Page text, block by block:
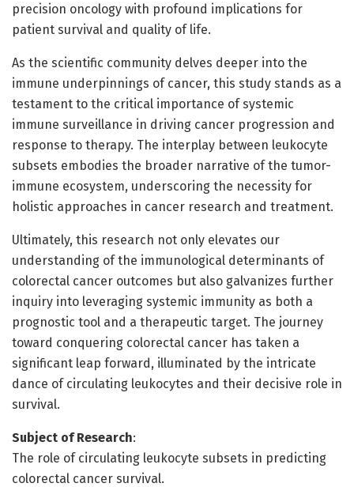
precision oncology with profound implications for
patient survival and quality of life.
As the scientific community delves deeper into the
immune underpinnings of cancer, this study stands as a
testament to the critical importance of systemic
immune surveillance in driving cancer progression and
response to therapy. The interplay between leukocyte
subsets embodies the broader narrative of the tumor-
immune ecosystem, underscoring the necessity for
holistic approaches in cancer research and treatment.
Ultimately, this research not only elevates our
understanding of the immunological determinants of
colorectal cancer outcomes but also galvanizes further
inquiry into leveraging systemic immunity as both a
prognostic tool and a therapeutic target. The journey
toward conquering colorectal cancer has taken a
significant leap forward, illuminated by the intricate
dance of circulating leukocytes and their decisive role in
survival.
Subject of Research:
The role of circulating leukocyte subsets in predicting
colorectal cancer survival.